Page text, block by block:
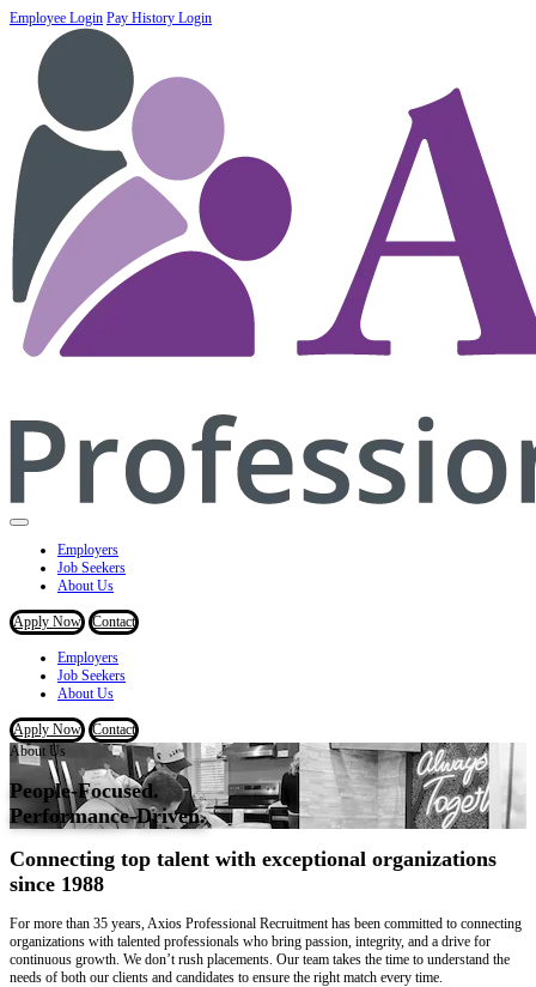
Employee Login Pay History Login
Employers
Job Seekers
About Us
Apply Now Contact
Employers
Job Seekers
About Us
Apply Now
Contact
About Us
People-Focused.
Performance-Driven.
Connecting top talent with exceptional organizations
since 1988
For more than 35 years, Axios Professional Recruitment has been committed to connecting
organizations with talented professionals who bring passion, integrity, and a drive for
continuous growth. We don’t rush placements. Our team takes the time to understand the
needs of both our clients and candidates to ensure the right match every time.